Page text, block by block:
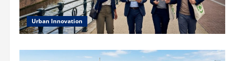
Urban Innovation